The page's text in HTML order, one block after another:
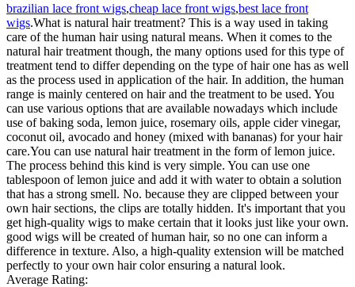
brazilian lace front wigs,cheap lace front wigs,best lace front
wigs.What is natural hair treatment? This is a way used in taking
care of the human hair using natural means. When it comes to the
natural hair treatment though, the many options used for this type of
treatment tend to differ depending on the type of hair one has as well
as the process used in application of the hair. In addition, the human
range is mainly centered on hair and the treatment to be used. You
can use various options that are available nowadays which include
use of baking soda, lemon juice, rosemary oils, apple cider vinegar,
coconut oil, avocado and honey (mixed with bananas) for your hair
care.You can use natural hair treatment in the form of lemon juice.
The process behind this kind is very simple. You can use one
tablespoon of lemon juice and add it with water to obtain a solution
that has a strong smell. No. because they are clipped between your
own hair sections, the clips are totally hidden. It's important that you
get high-quality wigs to make certain that it looks just like your own.
good wigs will be created of human hair, so no one can inform a
difference in texture. Also, a high-quality extension will be matched
perfectly to your own hair color ensuring a natural look.
Average Rating: